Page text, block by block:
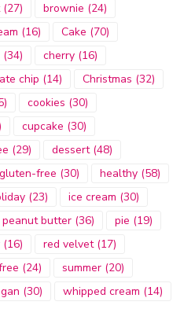
(27) brownie (24)
(16) Cake (70)
(34) cherry (16)
chip (14) Christmas (32)
cookies (30)
cupcake (30)
(29) dessert(48)
gluten-free (30) healthy (58)
(23) ice cream (30)
peanut butter (36) pie (19)
(16) red velvet(17)
(24) summer (20)
(30) whipped cream (14)